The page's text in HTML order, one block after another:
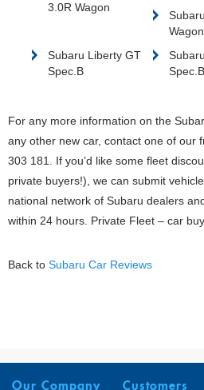
3.0R Wagon
Wagon
Subaru Liberty GT
Spec.B
For any more information on the
any other new car, contact one of our
303 181. If you’d like some fleet
private buyers!), we can submit
national network of Subaru dealers
within 24 hours. Private Fleet – car
Back to Subaru Car Reviews
Our Company Customers